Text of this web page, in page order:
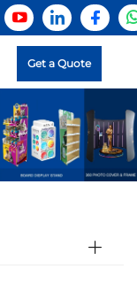
Get a Quote